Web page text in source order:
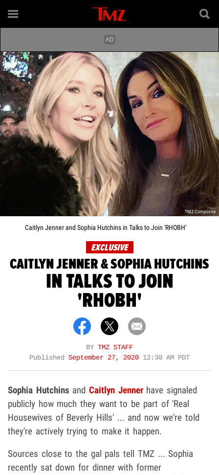
TMZ Composite
Caitlyn Jenner and Sophia Hutchins in Talks to Join 'RHOBH'
EXCLUSIVE
CAITLYN JENNER & SOPHIA HUTCHINS
IN TALKS TO JOIN
'RHOBH'
BY TMZ STAFF
Published September 27, 2020 12:30 AM PDT
Sophia Hutchins andCaitlyn Jennerhave signaled
publicly how much they want to be part of 'Real
Housewives of Beverly Hills' ... and now we're told
they're actively trying to make it happen.
Sources close to the gal pals tell TMZ ... Sophia
recently sat down for dinner with former